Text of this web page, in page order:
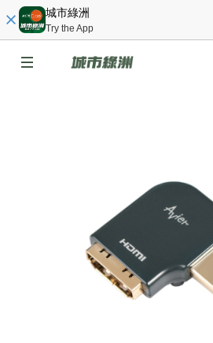
城市綠洲
Try the App